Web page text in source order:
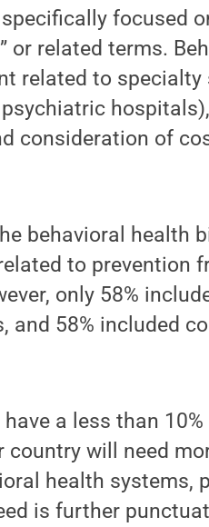
focused
or related terms.
related to specialty
consideration of
behavioral health
to prevention
only 58%
and 58% included
a less than
country will need
health systems,
is further